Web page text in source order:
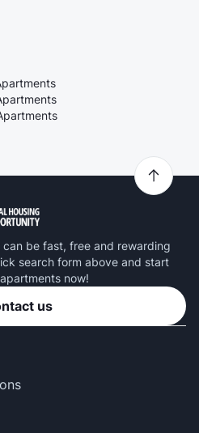
be fast, free and rewarding
search form above and start
now!
us